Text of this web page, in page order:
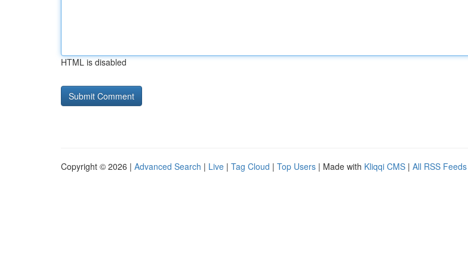
HTML is disabled
Copyright © 2026 | Advanced Search | Live | Tag Cloud | Top Users | Made with Kliqqi CMS | All RSS Feeds